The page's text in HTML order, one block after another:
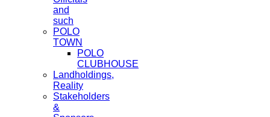
and
such
POLO
TOWN
POLO
CLUBHOUSE
Landholdings,
Reality
Stakeholders
&